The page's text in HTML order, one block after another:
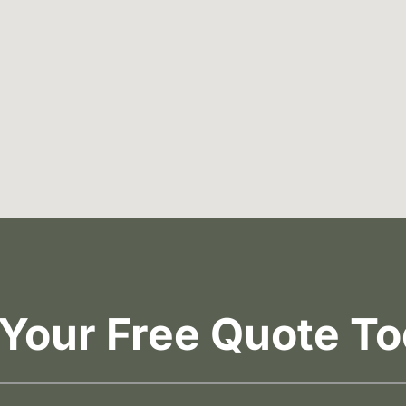
Free Quote